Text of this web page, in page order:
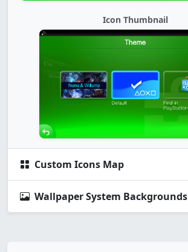
Icon Thumbnail
Custom Icons Map
Wallpaper System Backgrounds